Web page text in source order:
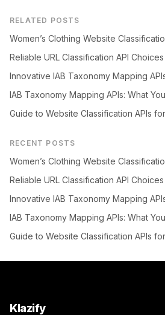
RELATED POSTS
Women’s Clothing Website
Reliable URL Classification API
Innovative IAB Taxonomy Mapping
IAB Taxonomy Mapping APIs: What
Guide to Website Classification APIs
RECENT POSTS
Women’s Clothing Website
Reliable URL Classification API
Innovative IAB Taxonomy Mapping
IAB Taxonomy Mapping APIs: What
Guide to Website Classification APIs
Klazify